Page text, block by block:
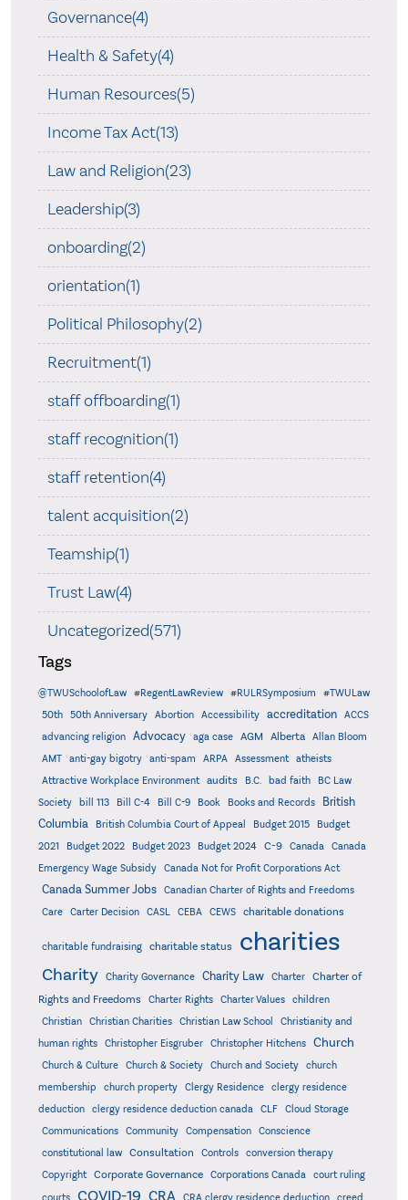
Governance(4)
Health & Safety(4)
Human Resources(5)
Income Tax Act(13)
Law and Religion(23)
Leadership(3)
onboarding(2)
orientation(1)
Political Philosophy(2)
Recruitment(1)
staff offboarding(1)
staff recognition(1)
staff retention(4)
talent acquisition(2)
Teamship(1)
Trust Law(4)
Uncategorized(571)
Tags
@TWUSchoolofLaw #RegentLawReview #RULRSymposium
#TWULaw
50th
50th Anniversary Abortion Accessibility accreditation
ACCS
advancing religion
Advocacy aga case AGM Alberta
Allan Bloom
AMT
anti-gay bigotry anti-spam ARPA Assessment
atheists
Attractive Workplace Environment
audits B.C. bad faith
BC Law
Society
bill 113 Bill C-4 Bill C-9 Book Books and Records
British
Columbia
British Columbia Court of Appeal Budget 2015
Budget
2021
Budget 2022 Budget 2023 Budget 2024 C-9 Canada
Canada
Emergency Wage Subsidy
Canada Not for Profit Corporations Act
Canada Summer Jobs
Canadian Charter of Rights and Freedoms
Care
Carter Decision CASL CEBA CEWS charitable donations
charitable fundraising charitable status charities
Charity Charity Governance Charity Law Charter
Charter of
Rights and Freedoms
Charter Rights Charter Values
children
Christian
Christian Charities Christian Law School
Christianity and
human rights
Christopher Eisgruber Christopher Hitchens Church
Church & Culture Church & Society Church and Society
church
membership
church property Clergy Residence
clergy residence
deduction
clergy residence deduction canada CLF
Cloud Storage
Communications
Community Compensation
Conscience
constitutional law
Consultation Controls
conversion therapy
Copyright
Corporate Governance Corporations Canada
court ruling
COVID-19 CRA